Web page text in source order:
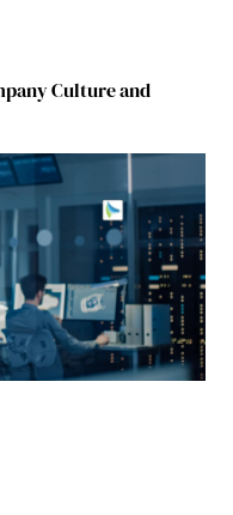
Culture and